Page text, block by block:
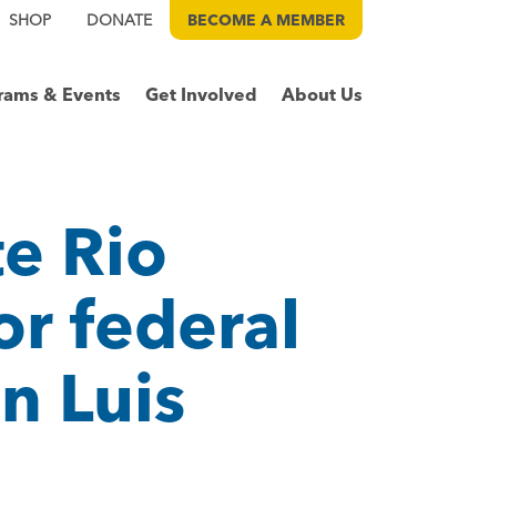
SHOP DONATE BECOME A MEMBER
& Events Get Involved About Us
Rio
federal
Luis